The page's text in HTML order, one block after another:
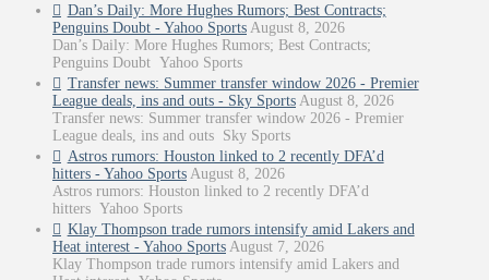
Dan’s Daily: More Hughes Rumors; Best Contracts;
Penguins Doubt - Yahoo Sports August 8, 2026
Dan’s Daily: More Hughes Rumors; Best Contracts;
Penguins Doubt Yahoo Sports
Transfer news: Summer transfer window 2026 - Premier
League deals, ins and outs - Sky Sports August 8, 2026
Transfer news: Summer transfer window 2026 - Premier
League deals, ins and outs Sky Sports
Astros rumors: Houston linked to 2 recently DFA’d
hitters - Yahoo Sports August 8, 2026
Astros rumors: Houston linked to 2 recently DFA’d
hitters Yahoo Sports
Klay Thompson trade rumors intensify amid Lakers and
Heat interest - Yahoo Sports August 7, 2026
Klay Thompson trade rumors intensify amid Lakers and